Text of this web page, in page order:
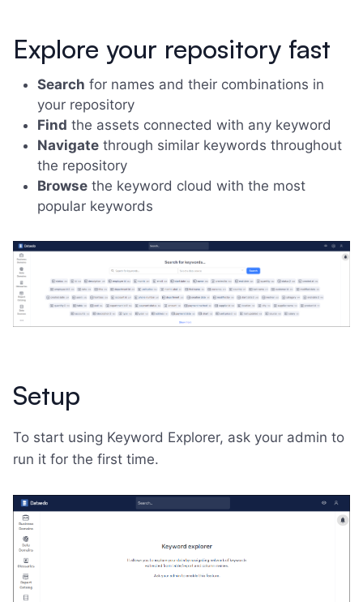
Explore your repository fast
Search for names and their combinations in
your repository
Find the assets connected with any keyword
Navigate through similar keywords throughout
the repository
Browse the keyword cloud with the most
popular keywords
Setup
To start using Keyword Explorer, ask your admin to
run it for the first time.